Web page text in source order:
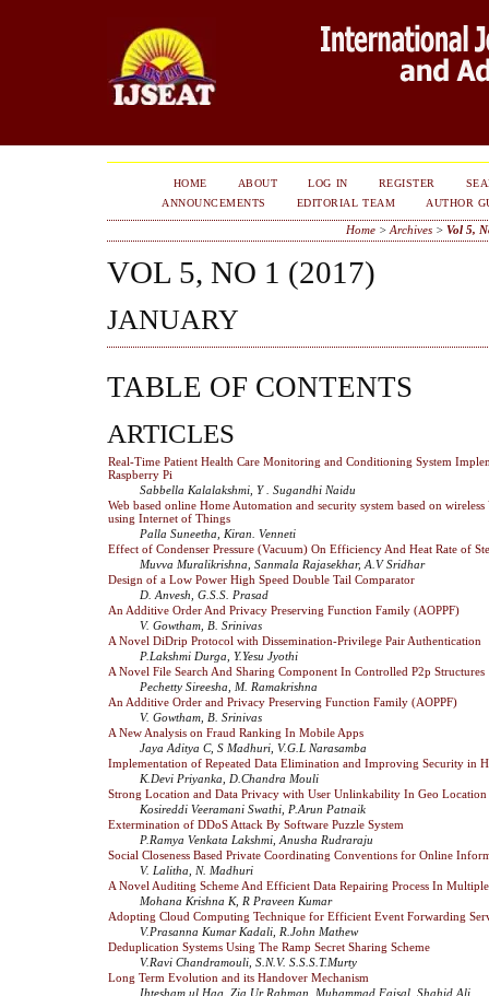
HOME ABOUT LOG IN REGISTER
ANNOUNCEMENTS
EDITORIAL TEAM AUTHOR
Home> Archives> Vol 5,
VOL 5, NO 1 (2017)
JANUARY
TABLE OF CONTENTS
ARTICLES
Real-Time Patient Health Care Monitoring and Conditioning System
Raspberry Pi
Sabbella Kalalakshmi, Y . Sugandhi Naidu
Web based online Home Automation and security system based on
using Internet of Things
Palla Suneetha, Kiran. Venneti
Effect of Condenser Pressure (Vacuum) On Efficiency And Heat Rate of
Muvva Muralikrishna, Sanmala Rajasekhar, A.V Sridhar
Design of a Low Power High Speed Double Tail Comparator
D. Anvesh, G.S.S. Prasad
An Additive Order And Privacy Preserving Function Family (AOPPF)
V. Gowtham, B. Srinivas
A Novel DiDrip Protocol with Dissemination-Privilege Pair Authentication
P.Lakshmi Durga, Y.Yesu Jyothi
A Novel File Search And Sharing Component In Controlled P2p Structures
Pechetty Sireesha, M. Ramakrishna
An Additive Order and Privacy Preserving Function Family (AOPPF)
V. Gowtham, B. Srinivas
A New Analysis on Fraud Ranking In Mobile Apps
Jaya Aditya C, S Madhuri, V.G.L Narasamba
Implementation of Repeated Data Elimination and Improving Security in
K.Devi Priyanka, D.Chandra Mouli
Strong Location and Data Privacy with User Unlinkability In Geo Location
Kosireddi Veeramani Swathi, P.Arun Patnaik
Extermination of DDoS Attack By Software Puzzle System
P.Ramya Venkata Lakshmi, Anusha Rudraraju
Social Closeness Based Private Coordinating Conventions for Online
V. Lalitha, N. Madhuri
A Novel Auditing Scheme And Efficient Data Repairing Process In
Mohana Krishna K, R Praveen Kumar
Adopting Cloud Computing Technique for Efficient Event Forwarding
V.Prasanna Kumar Kadali, R.John Mathew
Deduplication Systems Using The Ramp Secret Sharing Scheme
V.Ravi Chandramouli, S.N.V. S.S.S.T.Murty
Long Term Evolution and its Handover Mechanism
Ihtesham ul Haq, Zia Ur Rahman, Muhammad Faisal, Shahid Ali